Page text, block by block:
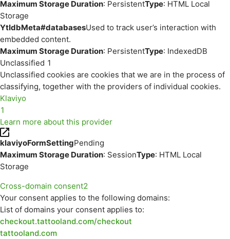
Maximum Storage Duration: PersistentType: HTML Local
Storage
YtIdbMeta#databasesUsed to track user’s interaction with
embedded content.
Maximum Storage Duration: PersistentType: IndexedDB
Unclassified 1
Unclassified cookies are cookies that we are in the process of
classifying, together with the providers of individual cookies.
Klaviyo
1
Learn more about this provider
klaviyoFormSettingPending
Maximum Storage Duration: SessionType: HTML Local
Storage
Cross-domain consent2
Your consent applies to the following domains:
List of domains your consent applies to:
checkout.tattooland.com/checkout
tattooland.com